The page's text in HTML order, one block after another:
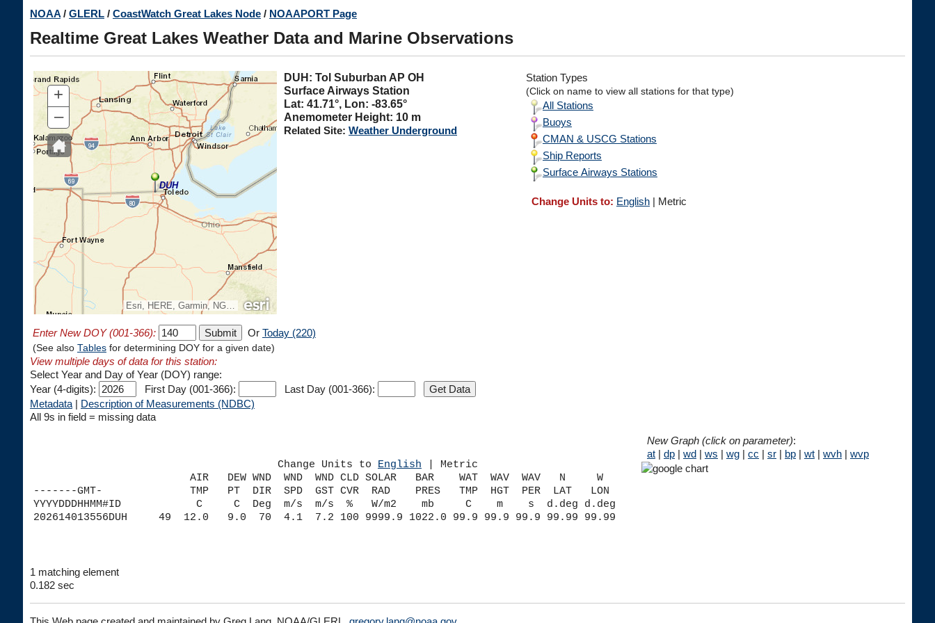
NOAA / GLERL / CoastWatch Great Lakes Node / NOAAPORT Page
Realtime Great Lakes Weather Data and Marine Observations
DUH
Esri, HERE, Garmin, NGA, USGS, NPS
+
–
DUH: Tol Suburban AP OH
Surface Airways Station
Lat: 41.71°, Lon: -83.65°
Anemometer Height: 10 m
Related Site: Weather Underground
Station Types
(Click on name to view all stations for that type)
All Stations
Buoys
CMAN & USCG Stations
Ship Reports
Surface Airways Stations
Change Units to: English | Metric
Enter New DOY (001-366): Or Today (220)
(See also Tables for determining DOY for a given date)
View multiple days of data for this station:
Select Year and Day of Year (DOY) range:
Year (4-digits):
First Day (001-366):
Last Day (001-366):
Metadata | Description of Measurements (NDBC)
All 9s in field = missing data
Change Units to English | Metric
AIR   DEW WND  WND  WND CLD SOLAR   BAR    WAT  WAV  WAV   N     W
-------GMT-              TMP   PT  DIR  SPD  GST CVR  RAD    PRES   TMP  HGT  PER  LAT   LON
YYYYDDDHHMM#ID            C     C  Deg  m/s  m/s  %   W/m2    mb     C    m    s  d.deg d.deg
New Graph (click on parameter):
at | dp | wd | ws | wg | cc | sr | bp | wt | wvh | wvp
1 matching element
0.182 sec